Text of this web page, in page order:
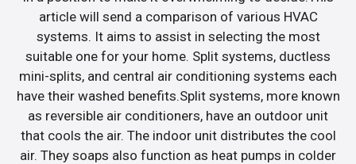
article will send a comparison of various HVAC
systems. It aims to assist in selecting the most
suitable one for your home. Split systems, ductless
mini-splits, and central air conditioning systems each
have their washed benefits.Split systems, more known
as reversible air conditioners, have an outdoor unit
that cools the air. The indoor unit distributes the cool
air. They soaps also function as heat pumps in colder